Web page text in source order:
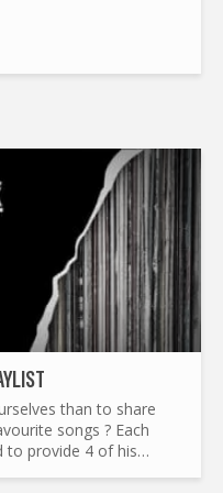
than to share
songs ? Each
to provide 4 of his